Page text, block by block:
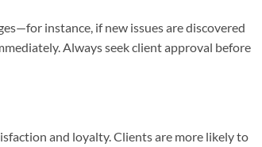
instance, if new issues are discovered
Always seek client approval before
and loyalty. Clients are more likely to